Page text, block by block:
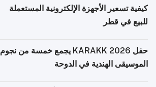
كيفية تسعير الأجهزة الإلكترونية المستعملة
للبيع في قطر
حفل KARAKK 2026 يجمع خمسة من نجوم
الموسيقى الهندية في الدوحة